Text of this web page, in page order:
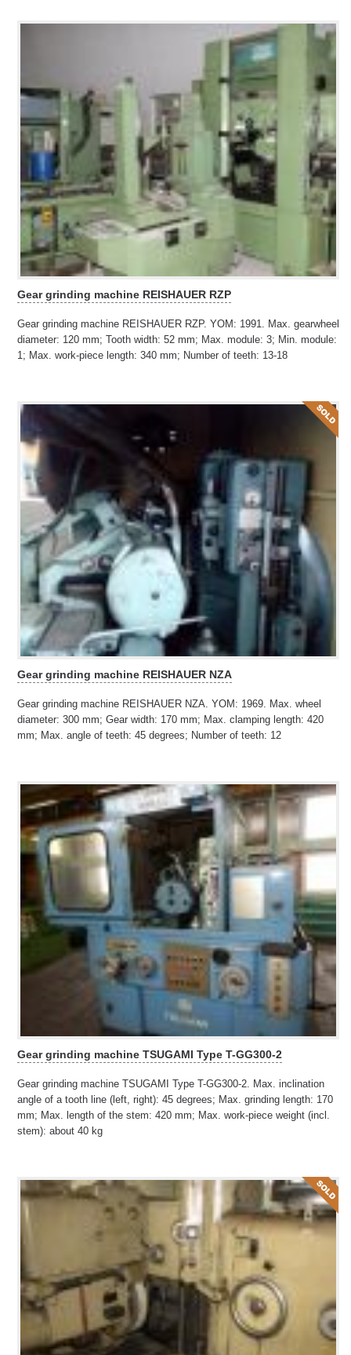
Gear grinding machine REISHAUER RZP
Gear grinding machine REISHAUER RZP. YOM: 1991. Max. gearwheel
diameter: 120 mm; Tooth width: 52 mm; Max. module: 3; Min. module:
1; Max. work-piece length: 340 mm; Number of teeth: 13-18
Gear grinding machine REISHAUER NZA
Gear grinding machine REISHAUER NZA. YOM: 1969. Max. wheel
diameter: 300 mm; Gear width: 170 mm; Max. clamping length: 420
mm; Max. angle of teeth: 45 degrees; Number of teeth: 12
Gear grinding machine TSUGAMI Type T-GG300-2
Gear grinding machine TSUGAMI Type T-GG300-2. Max. inclination
angle of a tooth line (left, right): 45 degrees; Max. grinding length: 170
mm; Max. length of the stem: 420 mm; Max. work-piece weight (incl.
stem): about 40 kg